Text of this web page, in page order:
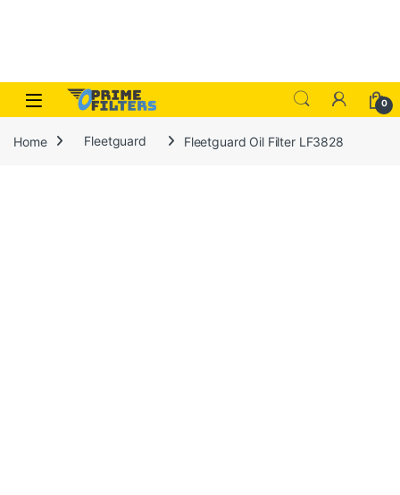
Skip to navigation
Skip to content
Open 0
Home Fleetguard Fleetguard Oil Filter LF3828